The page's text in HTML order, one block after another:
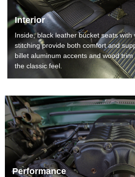
Interior
Inside, black leather bucket seats with
stitching provide both comfort and
billet aluminum accents and wood
the classic feel.
Performance